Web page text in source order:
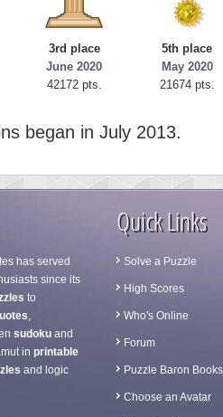
3rd place
June 2020
42172 pts.
5th place
May 2020
21674 pts.
began in July 2013.
has served
since its
to
,
sudoku and
in printable
and logic
Quick Links
Solve a Puzzle
High Scores
Who's Online
Forum
Puzzle Baron Books
Choose an Avatar